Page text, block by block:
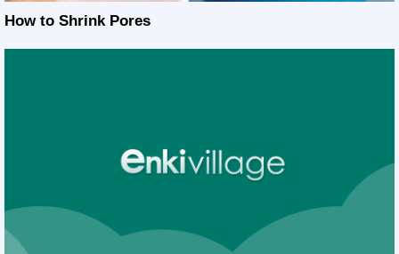
How to Shrink Pores